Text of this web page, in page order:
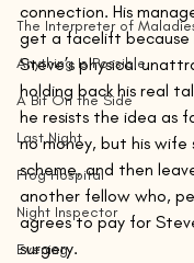
The Interpreter of
Anything Is Possible
A Bit On the Side
Last Night
Frog Hospital
Night Inspector
Evening
connection. His
get a facelift because
Steve’s physical
holding back his real
he resists the idea as
no money, but his wife
scheme, and then
another fellow who,
agrees to pay for
surgery.